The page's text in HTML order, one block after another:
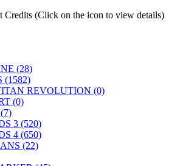
Credits (Click on the icon to view details)
(28)
(1582)
REVOLUTION (0)
(0)
(7)
3 (520)
4 (650)
(22)